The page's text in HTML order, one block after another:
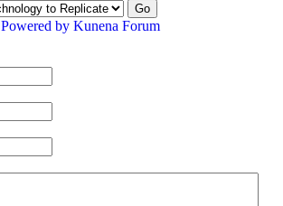
Powered by Kunena Forum